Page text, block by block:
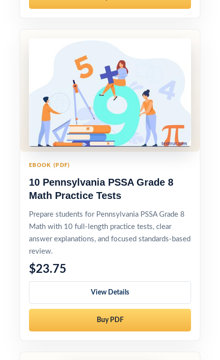
EBOOK (PDF)
10 Pennsylvania PSSA Grade 8
Math Practice Tests
Prepare students for Pennsylvania PSSA Grade 8
Math with 10 full-length practice tests, clear
answer explanations, and focused standards-based
review.
$23.75
View Details
Buy PDF